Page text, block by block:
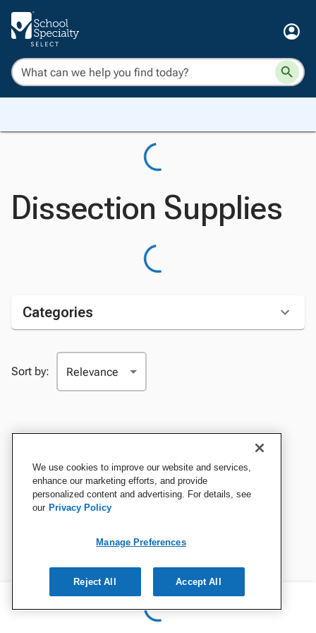
Dissection Supplies
Categories
Sort by:
We use cookies to improve our website and services,
enhance our marketing efforts, and provide
personalized content and advertising. For details, see
our Privacy Policy
Manage Preferences
Reject All Accept All